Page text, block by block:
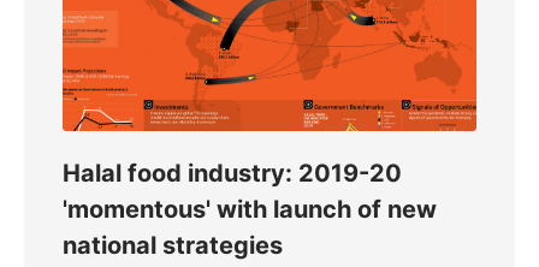
Halal food industry: 2019-20
'momentous' with launch of new
national strategies